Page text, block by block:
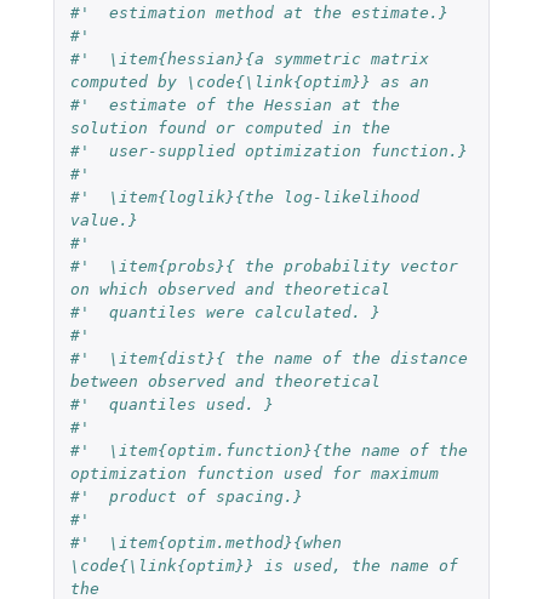
#'  estimation method at the estimate.}
#'
#'  \item{hessian}{a symmetric matrix
computed by \code{\link{optim}} as an
#'  estimate of the Hessian at the
solution found or computed in the
#'  user-supplied optimization function.}
#'
#'  \item{loglik}{the log-likelihood
value.}
#'
#'  \item{probs}{ the probability vector
on which observed and theoretical
#'  quantiles were calculated. }
#'
#'  \item{dist}{ the name of the distance
between observed and theoretical
#'  quantiles used. }
#'
#'  \item{optim.function}{the name of the
optimization function used for maximum
#'  product of spacing.}
#'
#'  \item{optim.method}{when
\code{\link{optim}} is used, the name of
the